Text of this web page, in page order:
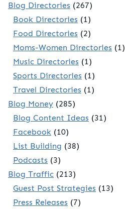
Blog Directories (267)
Book Directories (1)
Food Directories (2)
Moms-Women Directories (1)
Music Directories (1)
Sports Directories (1)
Travel Directories (1)
Blog Money (285)
Blog Content Ideas (31)
Facebook (10)
List Building (38)
Podcasts (3)
Blog Traffic (213)
Guest Post Strategies (13)
Press Releases (7)